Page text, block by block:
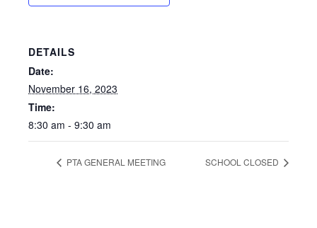
DETAILS
Date:
November 16, 2023
Time:
8:30 am - 9:30 am
PTA GENERAL MEETING SCHOOL CLOSED